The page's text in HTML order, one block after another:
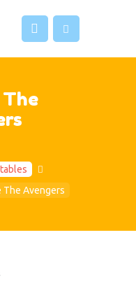
The
The Avengers